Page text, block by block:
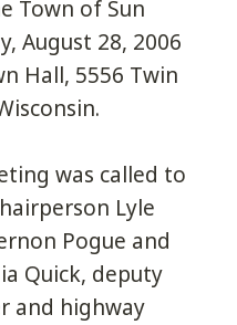
Town of Sun
August 28, 2006
Hall, 5556 Twin
was called to
Lyle
Pogue and
Quick, deputy
and highway